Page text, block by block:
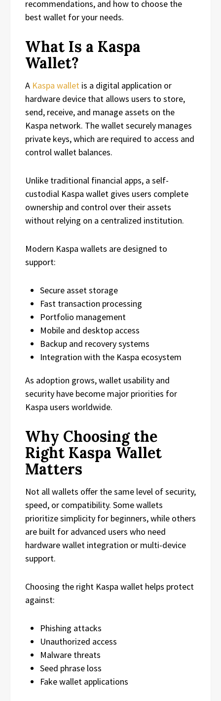
recommendations, and how to choose the
best wallet for your needs.
What Is a Kaspa
Wallet?
A Kaspa wallet is a digital application or
hardware device that allows users to store,
send, receive, and manage assets on the
Kaspa network. The wallet securely manages
private keys, which are required to access and
control wallet balances.
Unlike traditional financial apps, a self-
custodial Kaspa wallet gives users complete
ownership and control over their assets
without relying on a centralized institution.
Modern Kaspa wallets are designed to
support:
Secure asset storage
Fast transaction processing
Portfolio management
Mobile and desktop access
Backup and recovery systems
Integration with the Kaspa ecosystem
As adoption grows, wallet usability and
security have become major priorities for
Kaspa users worldwide.
Why Choosing the
Right Kaspa Wallet
Matters
Not all wallets offer the same level of security,
speed, or compatibility. Some wallets
prioritize simplicity for beginners, while others
are built for advanced users who need
hardware wallet integration or multi-device
support.
Choosing the right Kaspa wallet helps protect
against:
Phishing attacks
Unauthorized access
Malware threats
Seed phrase loss
Fake wallet applications